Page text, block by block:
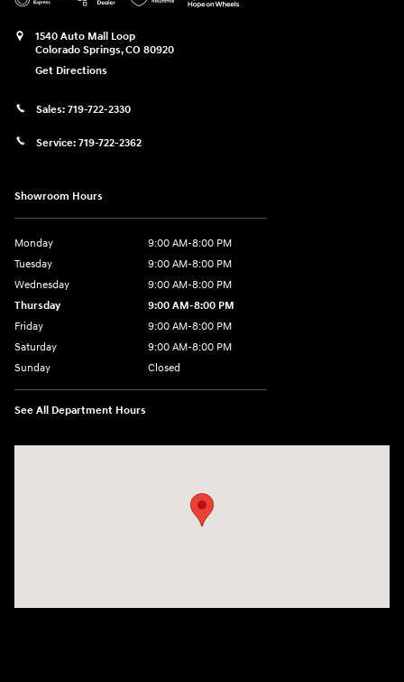
1540 Auto Mall Loop
Colorado Springs,CO 80920
Get Directions
Sales: 719-722-2330
Service: 719-722-2362
Showroom Hours
Monday
9:00 AM-8:00 PM
Tuesday
9:00 AM-8:00 PM
Wednesday
9:00 AM-8:00 PM
Thursday
9:00 AM-8:00 PM
Friday
9:00 AM-8:00 PM
Saturday
9:00 AM-8:00 PM
Sunday
Closed
See All Department Hours